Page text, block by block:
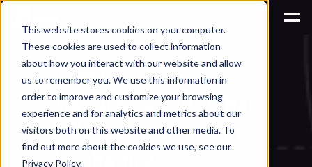
This website stores cookies on your computer.
These cookies are used to collect information
about how you interact with our website and allow
us to remember you. We use this information in
order to improve and customize your browsing
experience and for analytics and metrics about our
visitors both on this website and other media. To
find out more about the cookies we use, see our
Privacy Policy.
AI for Engineering Productivity
Agentic AI in
Manufacturing: What
It Actually Means for
Mechanical